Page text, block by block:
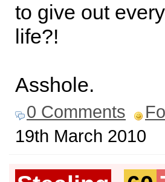
to give out
life?!
Asshole.
0 Comments
19th March 2010